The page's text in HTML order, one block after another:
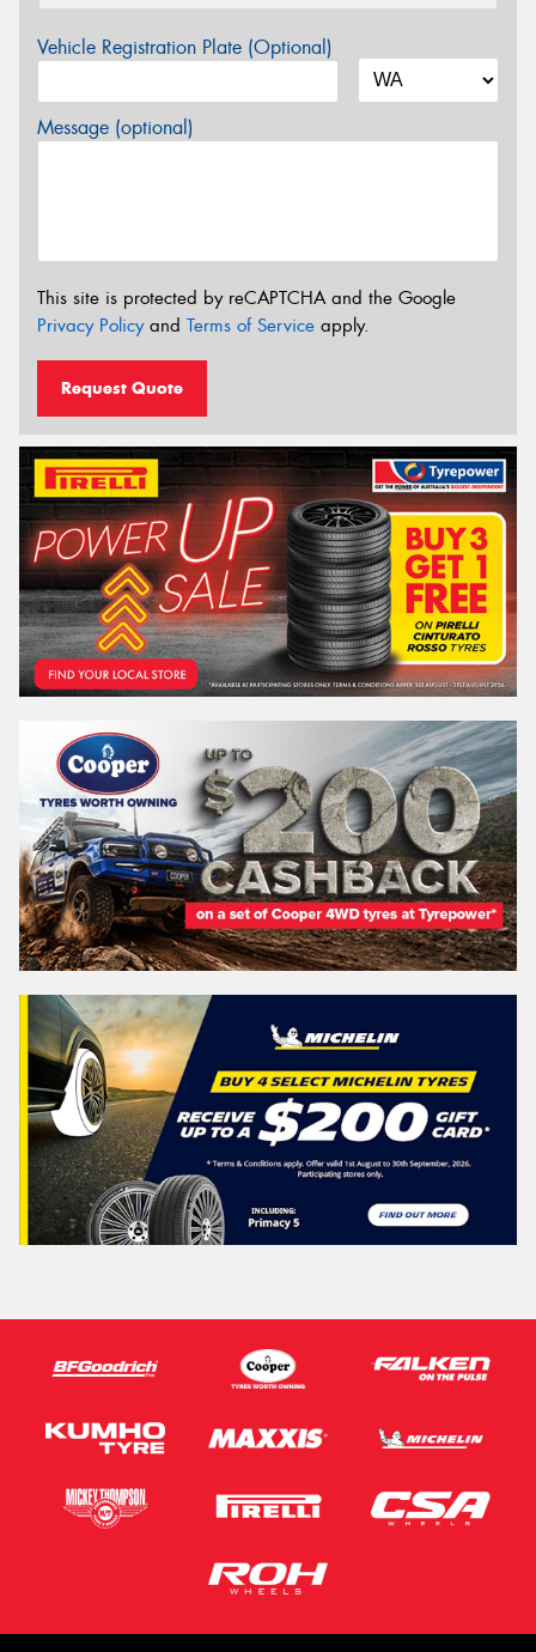
Vehicle Registration Plate (Optional)
Message (optional)
This site is protected by reCAPTCHA and the Google
Privacy Policyand Terms of Service apply.
Request Quote